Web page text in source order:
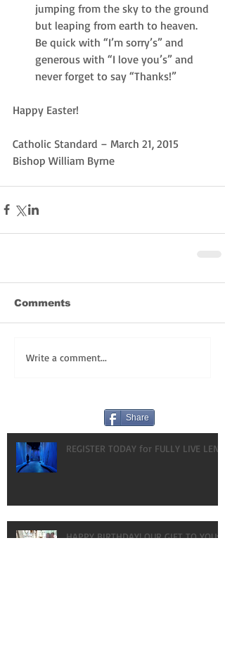
jumping from the sky to the ground
but leaping from earth to heaven.
Be quick with “I’m sorry’s” and
generous with “I love you’s” and
never forget to say “Thanks!”
Happy Easter!
Catholic Standard – March 21, 2015
Bishop William Byrne
Comments
Write a comment...
Share
REGISTER TODAY for FULLY LIVE LENT!
HAPPY BIRTHDAY! OUR GIFT TO YOU: